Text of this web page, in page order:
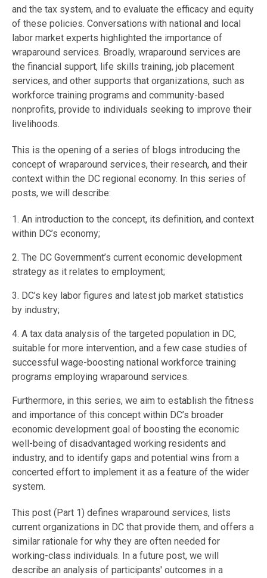
and the tax system, and to evaluate the efficacy and equity
of these policies. Conversations with national and local
labor market experts highlighted the importance of
wraparound services. Broadly, wraparound services are
the financial support, life skills training, job placement
services, and other supports that organizations, such as
workforce training programs and community-based
nonprofits, provide to individuals seeking to improve their
livelihoods.
This is the opening of a series of blogs introducing the
concept of wraparound services, their research, and their
context within the DC regional economy. In this series of
posts, we will describe:
1. An introduction to the concept, its definition, and context
within DC’s economy;
2. The DC Government’s current economic development
strategy as it relates to employment;
3. DC’s key labor figures and latest job market statistics
by industry;
4. A tax data analysis of the targeted population in DC,
suitable for more intervention, and a few case studies of
successful wage-boosting national workforce training
programs employing wraparound services.
Furthermore, in this series, we aim to establish the fitness
and importance of this concept within DC’s broader
economic development goal of boosting the economic
well-being of disadvantaged working residents and
industry, and to identify gaps and potential wins from a
concerted effort to implement it as a feature of the wider
system.
This post (Part 1) defines wraparound services, lists
current organizations in DC that provide them, and offers a
similar rationale for why they are often needed for
working-class individuals. In a future post, we will
describe an analysis of participants' outcomes in a